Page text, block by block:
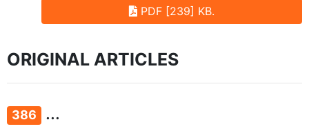
PDF [239] KB.
ORIGINAL ARTICLES
386 ...